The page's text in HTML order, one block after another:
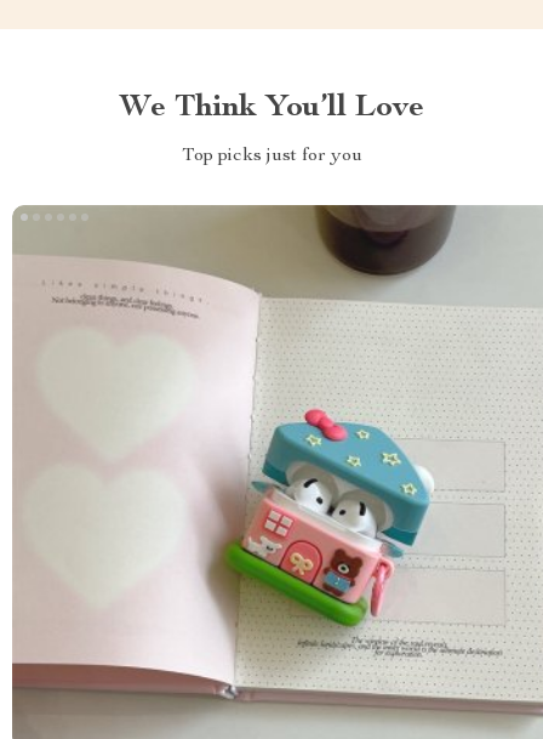
We Think You’ll Love
Top picks just for you